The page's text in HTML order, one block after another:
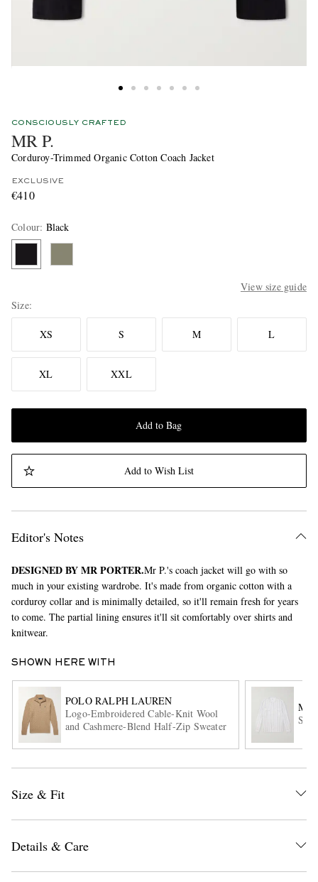
EXCLUSIVES
CONSCIOUSLY CRAFTED
MR P.
Corduroy-Trimmed Organic Cotton Coach Jacket
EXCLUSIVE
€410
Colour: Black
View size guide
Size
XS S M L
XL XXL
Add to Bag
Add to Wish List
Editor's Notes
DESIGNED BY MR PORTER.Mr P.'s coach jacket will go with so
much in your existing wardrobe. It's made from organic cotton with a
corduroy collar and is minimally detailed, so it'll remain fresh for years
to come. The partial lining ensures it'll sit comfortably over shirts and
knitwear.
SHOWN HERE WITH
POLO RALPH LAUREN
Logo-Embroidered Cable-Knit Wool
and Cashmere-Blend Half-Zip Sweater
MR
Size & Fit
Details & Care